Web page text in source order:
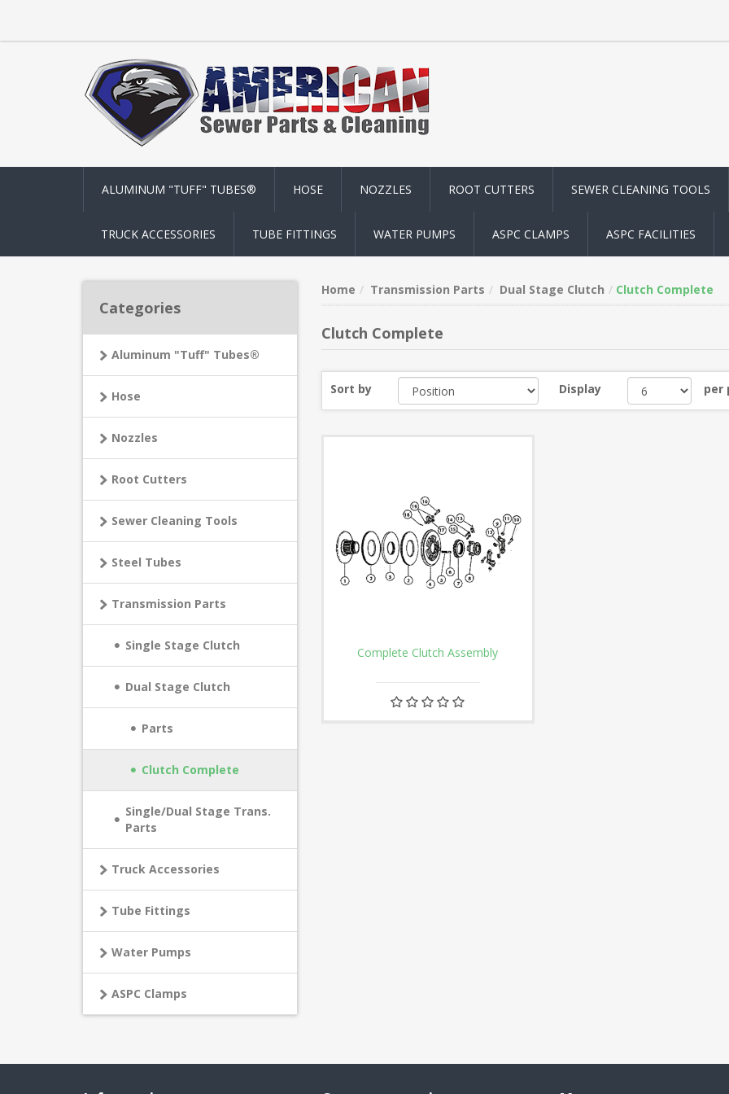
ALUMINUM "TUFF" TUBES® HOSE NOZZLES ROOT CUTTERS SEWER CLEANING TOOLS
TRUCK ACCESSORIES TUBE FITTINGS WATER PUMPS ASPC CLAMPS ASPC FACILITIES
Categories
Aluminum "Tuff" Tubes®
Hose
Nozzles
Root Cutters
Sewer Cleaning Tools
Steel Tubes
Transmission Parts
Single Stage Clutch
Dual Stage Clutch
Parts
Clutch Complete
Single/Dual Stage Trans.
Parts
Truck Accessories
Tube Fittings
Water Pumps
ASPC Clamps
Home Transmission Parts Dual Stage Clutch Clutch Complete
Clutch Complete
Sort by Display per
Complete Clutch Assembly